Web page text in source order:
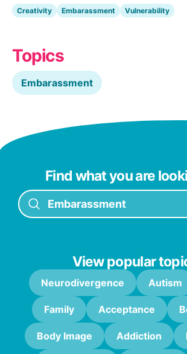
Creativity Embarassment Vulnerability
Topics
Embarassment
Find what you are
View popular
Neurodivergence Autism
Family Acceptance
Body Image Addiction